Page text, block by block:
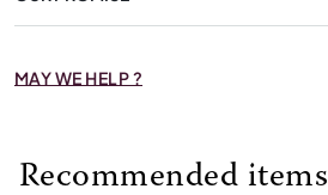
MAY WE HELP ?
Recommended items